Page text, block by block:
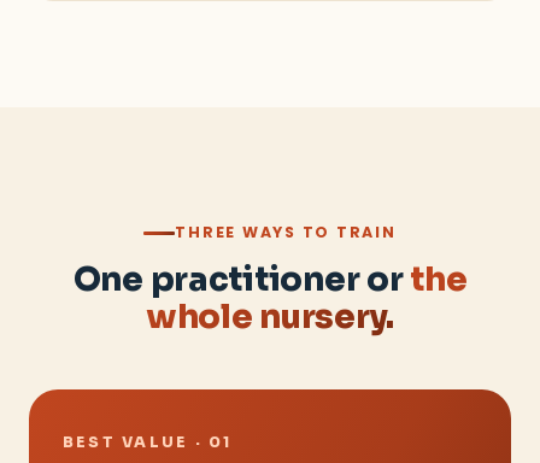
THREE WAYS TO TRAIN
One practitioner orthe
whole nursery.
BEST VALUE · 01